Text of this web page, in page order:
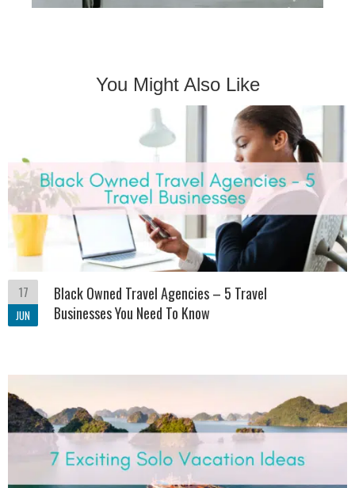
You Might Also Like
17
JUN
Black Owned Travel Agencies – 5 Travel
Businesses You Need To Know